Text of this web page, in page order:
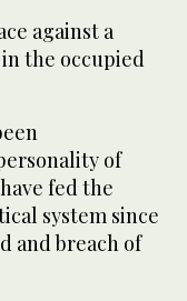
against a
the occupied
of
fed the
system since
and breach of